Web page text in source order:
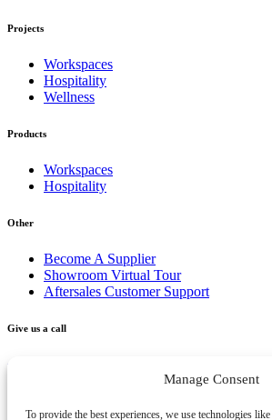
Manage Consent
To provide the best experiences, we use technologies
Projects
Workspaces
Hospitality
Wellness
Products
Workspaces
Hospitality
Other
Become A Supplier
Showroom Virtual Tour
Aftersales Customer Support
Give us a call
+356 2277 3000